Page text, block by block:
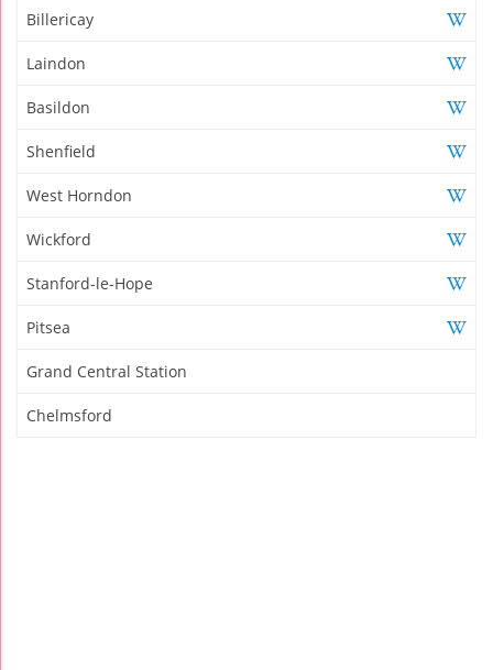
Billericay
Laindon
Basildon
Shenfield
West Horndon
Wickford
Stanford-le-Hope
Pitsea
Grand Central Station
Chelmsford